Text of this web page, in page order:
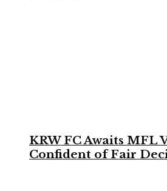
KRW FC Awaits MFL
Confident of Fair